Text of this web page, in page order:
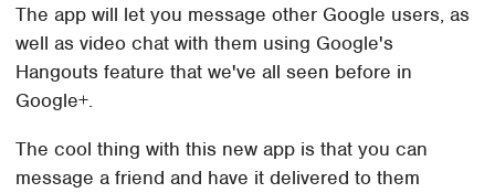
The app will let you message other Google users, as
well as video chat with them using Google's
Hangouts feature that we've all seen before in
Google+.
The cool thing with this new app is that you can
message a friend and have it delivered to them